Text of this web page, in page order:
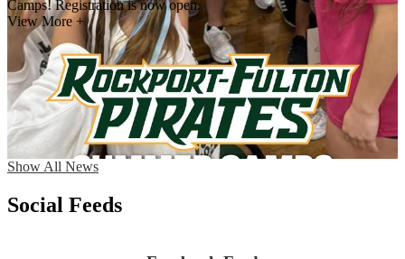
Camps! Registration is now open.
View More +
Show All News
Social Feeds